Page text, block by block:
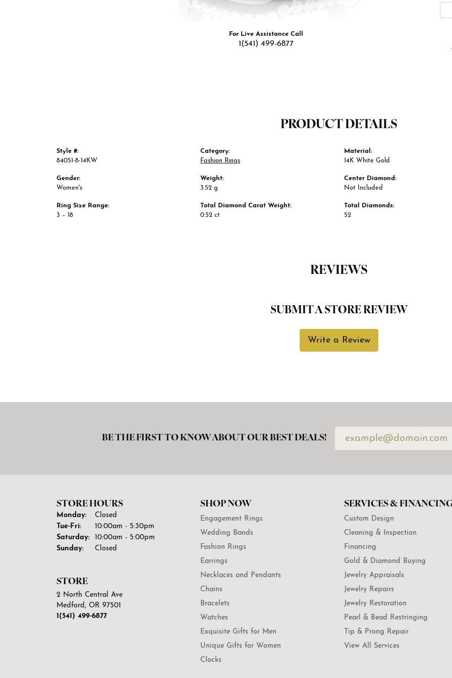
For Live Assistance Call
1(541) 499-6877
PRODUCT DETAILS
Style #:
84051-8-14KW
Gender:
Women's
Ring Size Range:
3 – 18
Category:
Fashion Rings
Weight:
3.52 g
Total Diamond Carat Weight:
0.52 ct
Material:
14K White Gold
Center Diamond:
Not Included
Total Diamonds:
52
REVIEWS
SUBMIT A STORE REVIEW
Write a Review
BE THE FIRST TO KNOW ABOUT OUR BEST DEALS!
STORE HOURS
Monday:
Closed
Tue-Fri:Tuesday - Friday:
10:00am - 5:30pm
Saturday:
10:00am - 5:00pm
Sunday:
Closed
STORE
2 North Central Ave
Medford, OR 97501
1(541) 499-6877
SHOP NOW
Engagement Rings
Wedding Bands
Fashion Rings
Earrings
Necklaces and Pendants
Chains
Bracelets
Watches
Exquisite Gifts for Men
Unique Gifts for Women
Clocks
SERVICES &
Custom Design
Cleaning & Inspection
Financing
Gold & Diamond Buying
Jewelry Appraisals
Jewelry Repairs
Jewelry Restoration
Pearl & Bead Restringing
Tip & Prong Repair
View All Services